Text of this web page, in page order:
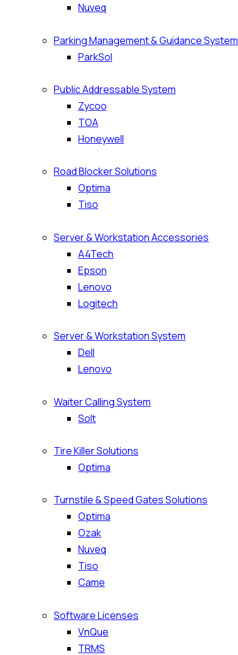
Nuveq
Parking Management & Guidance System
ParkSol
Public Addressable System
Zycoo
TOA
Honeywell
Road Blocker Solutions
Optima
Tiso
Server & Workstation Accessories
A4Tech
Epson
Lenovo
Logitech
Server & Workstation System
Dell
Lenovo
Waiter Calling System
Solt
Tire Killer Solutions
Optima
Turnstile & Speed Gates Solutions
Optima
Ozak
Nuveq
Tiso
Came
Software Licenses
VnQue
TRMS